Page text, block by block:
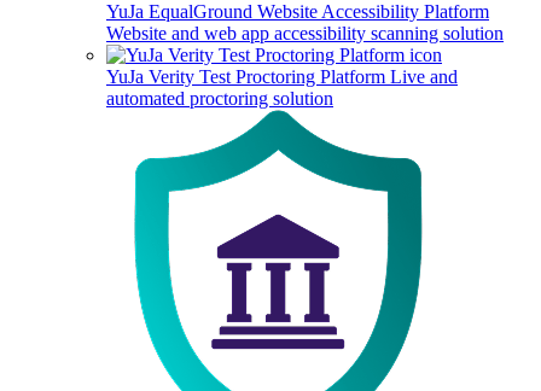
YuJa EqualGround Website Accessibility Platform
Website and web app accessibility scanning solution
YuJa Verity Test Proctoring Platform Live and
automated proctoring solution